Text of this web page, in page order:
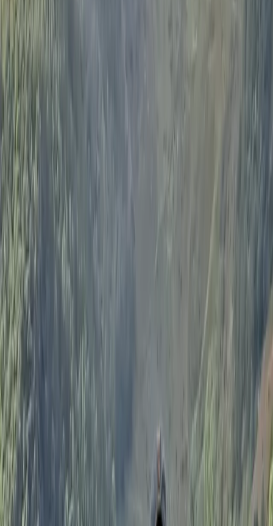
More from
Sailing Experience on Lake Windermere
Cumbria, United Kingdom
From
£